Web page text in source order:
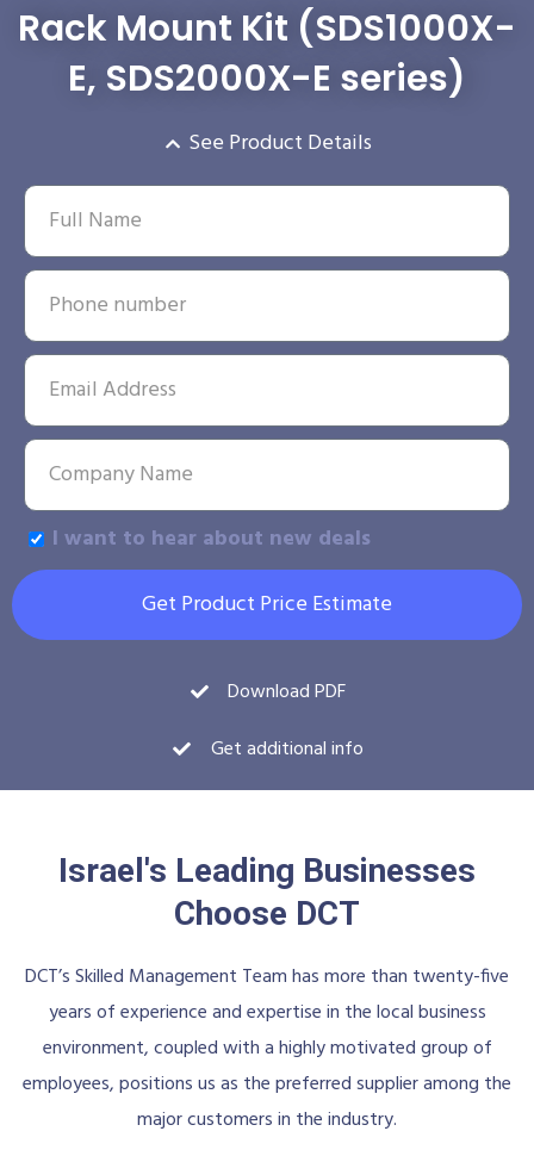
Rack Mount Kit (SDS1000X-
E, SDS2000X-E series)
See Product Details
I want to hear about new deals
Get Product Price Estimate
Download PDF
Get additional info
Israel's Leading Businesses
Choose DCT
DCT’s Skilled Management Team has more than twenty-five
years of experience and expertise in the local business
environment, coupled with a highly motivated group of
employees, positions us as the preferred supplier among the
major customers in the industry.